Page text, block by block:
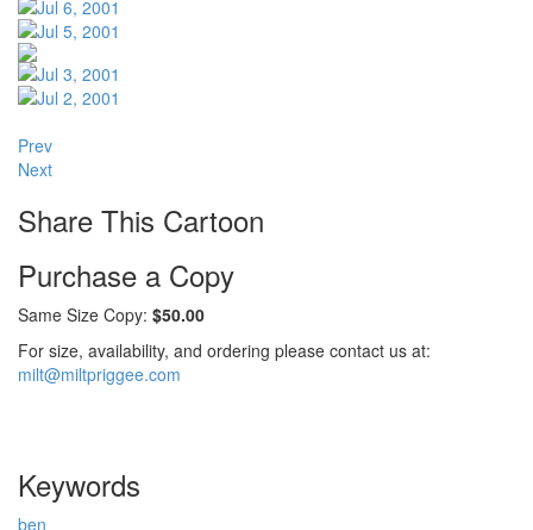
Prev
Next
Share This Cartoon
Purchase a Copy
Same Size Copy: $50.00
For size, availability, and ordering please contact us at:
milt@miltpriggee.com
Keywords
ben